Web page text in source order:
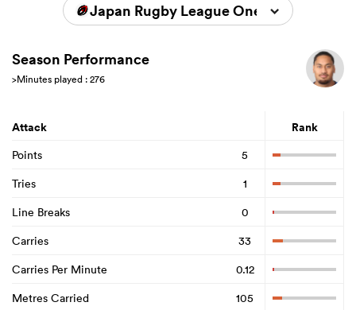
Japan Rugby League One 2025/2026
Season Performance
>Minutes played : 276
Attack Rank
Points
5
Tries
1
Line Breaks
0
Carries
33
Carries Per Minute
0.12
Metres Carried
105